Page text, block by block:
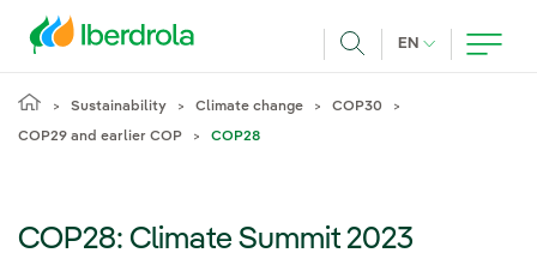
EN CURRENT
Sustainability Climate change COP30
COP29 and earlier COP COP28
COP28: Climate Summit 2023